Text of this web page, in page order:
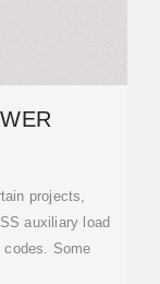
projects,
auxiliary load
Some